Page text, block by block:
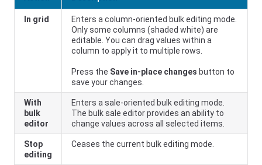
In grid
Enters a column-oriented bulk editing mode.
Only some columns (shaded white) are
editable. You can drag values within a
column to apply it to multiple rows.
Press the Save in-place changes button to
save your changes.
With
bulk
editor
Enters a sale-oriented bulk editing mode.
The bulk sale editor provides an ability to
change values across all selected items.
Stop
editing
Ceases the current bulk editing mode.